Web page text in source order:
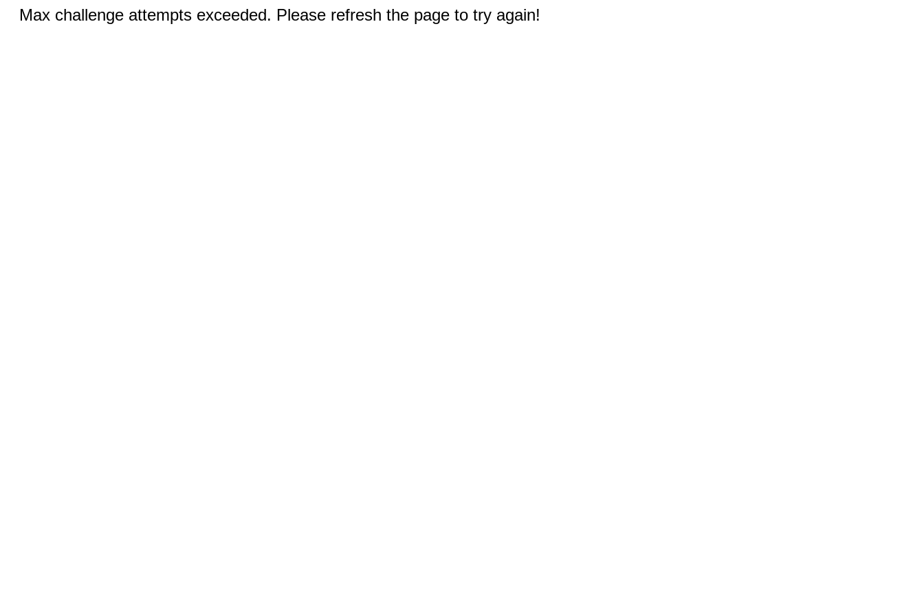
Max challenge attempts exceeded. Please refresh the page to try again!